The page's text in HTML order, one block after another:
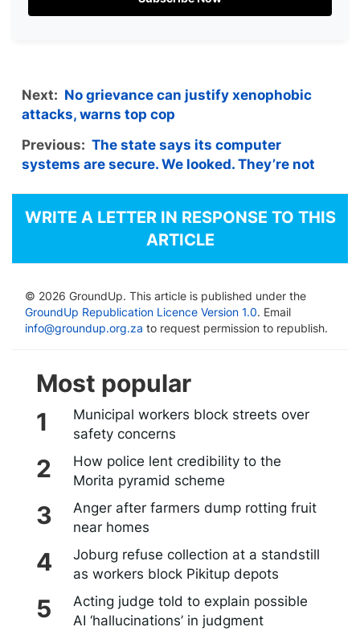
Next: No grievance can justify xenophobic
attacks, warns top cop
Previous: The state says its computer
systems are secure. We looked. They’re not
WRITE A LETTER IN RESPONSE TO THIS
ARTICLE
© 2026 GroundUp. This article is published under the
GroundUp Republication Licence Version 1.0. Email
info@groundup.org.za to request permission to republish.
Most popular
Municipal workers block streets over
safety concerns
How police lent credibility to the
Morita pyramid scheme
Anger after farmers dump rotting fruit
near homes
Joburg refuse collection at a standstill
as workers block Pikitup depots
Acting judge told to explain possible
AI ‘hallucinations’ in judgment